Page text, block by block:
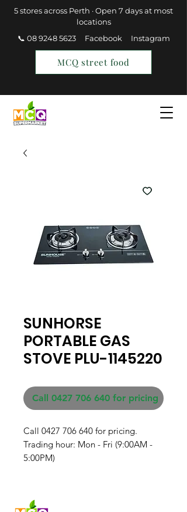
5 stores across Perth · Open 7 days at most
locations
📞 08 9248 5623
Facebook Instagram
MCQ street food
Find a Store
SUNHORSE
PORTABLE GAS
STOVE PLU-1145220
Call 0427 706 640 for pricing
Call 0427 706 640 for pricing.
Trading hour: Mon - Fri (9:00AM -
5:00PM)